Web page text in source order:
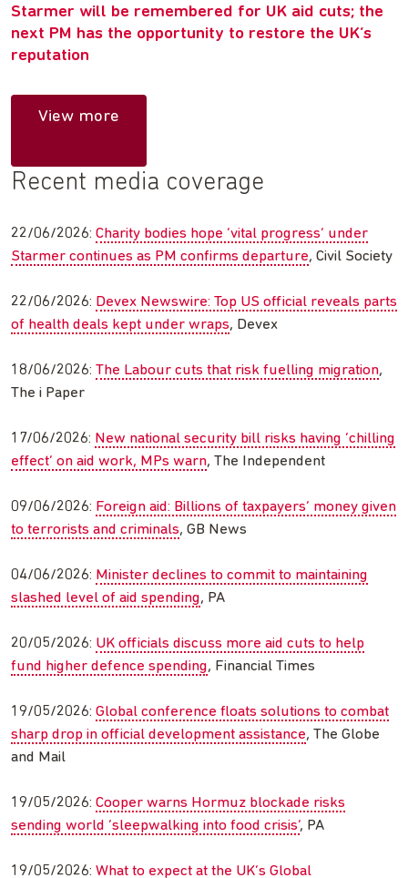
Starmer will be remembered for UK aid cuts; the
next PM has the opportunity to restore the UK’s
reputation
View more
Recent media coverage
22/06/2026: Charity bodies hope ‘vital progress’ under
Starmer continues as PM confirms departure, Civil Society
22/06/2026: Devex Newswire: Top US official reveals parts
of health deals kept under wraps, Devex
18/06/2026: The Labour cuts that risk fuelling migration,
The i Paper
17/06/2026: New national security bill risks having ‘chilling
effect’ on aid work, MPs warn, The Independent
09/06/2026: Foreign aid: Billions of taxpayers’ money given
to terrorists and criminals, GB News
04/06/2026: Minister declines to commit to maintaining
slashed level of aid spending, PA
20/05/2026: UK officials discuss more aid cuts to help
fund higher defence spending, Financial Times
19/05/2026: Global conference floats solutions to combat
sharp drop in official development assistance, The Globe
and Mail
19/05/2026: Cooper warns Hormuz blockade risks
sending world ‘sleepwalking into food crisis’, PA
19/05/2026: What to expect at the UK’s Global